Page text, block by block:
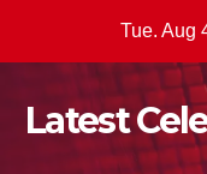
Tue. Aug
Latest